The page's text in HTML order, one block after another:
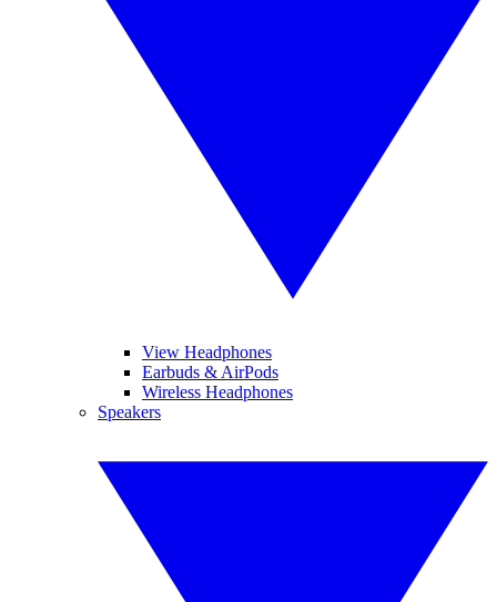
View Headphones
Earbuds & AirPods
Wireless Headphones
Speakers